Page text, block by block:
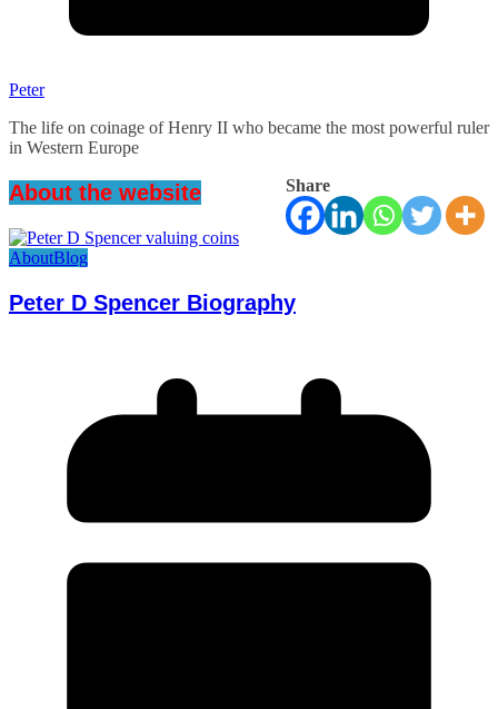
Peter
The life on coinage of Henry II who became the most powerful ruler
in Western Europe
Share
About the website
AboutBlog
Peter D Spencer Biography